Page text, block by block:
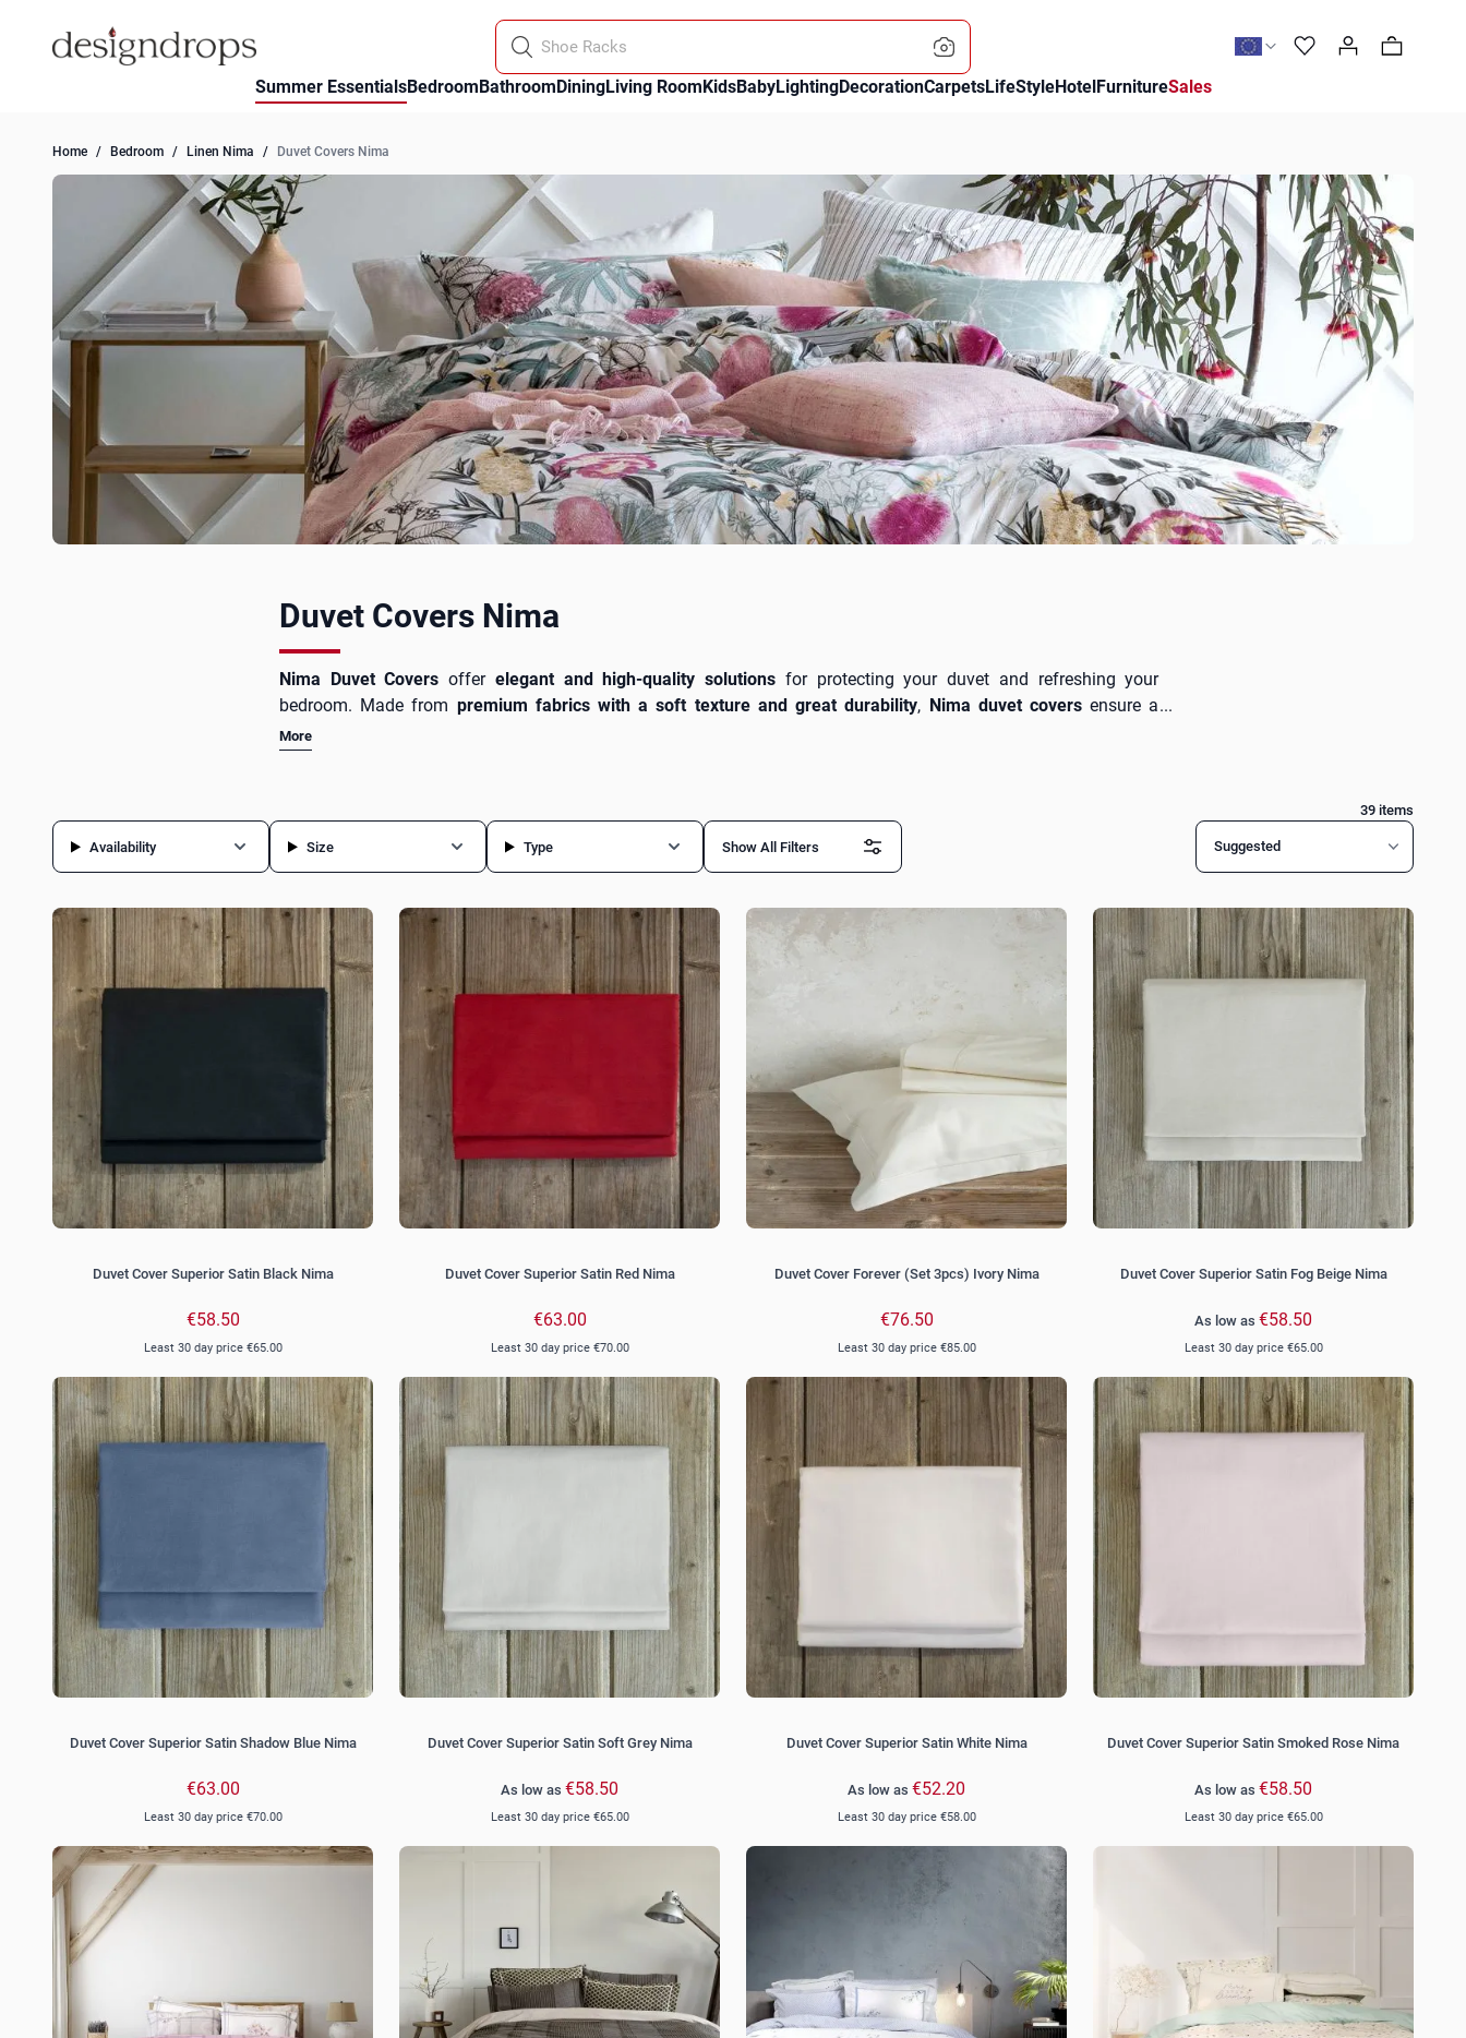
Sofa Throws 0
Summer EssentialsBedroomBathroomDiningLiving RoomKidsBabyLightingDecorationCarpetsLifeStyleHotelFurnitureSales
Home / Bedroom / Linen Nima / Duvet Covers Nima
Duvet Covers Nima
Nima Duvet Covers offer elegant and high-quality solutions for protecting your duvet and refreshing your
bedroom. Made from premium fabrics with a soft texture and great durability, Nima duvet covers ensure a
comfortable and restful sleep. Available in a
More
Availability Size Type Show All Filters
39 items
Duvet Cover Superior Satin Black Nima
€58.50
Least 30 day price €65.00
Duvet Cover Superior Satin Red Nima
€63.00
Least 30 day price €70.00
Duvet Cover Forever (Set 3pcs) Ivory Nima
€76.50
Least 30 day price €85.00
Duvet Cover Superior Satin Fog Beige Nima
As low as €58.50
Least 30 day price €65.00
Duvet Cover Superior Satin Shadow Blue Nima
€63.00
Least 30 day price €70.00
Duvet Cover Superior Satin Soft Grey Nima
As low as €58.50
Least 30 day price €65.00
Duvet Cover Superior Satin White Nima
As low as €52.20
Least 30 day price €58.00
Duvet Cover Superior Satin Smoked Rose Nima
As low as €58.50
Least 30 day price €65.00